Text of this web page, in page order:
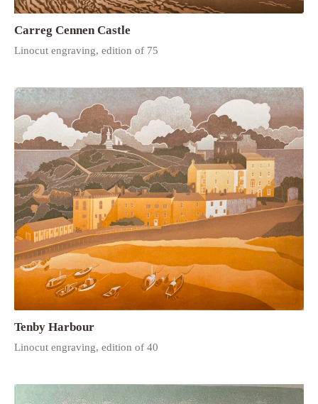
Carreg Cennen Castle
Linocut engraving, edition of 75
Tenby Harbour
Linocut engraving, edition of 40